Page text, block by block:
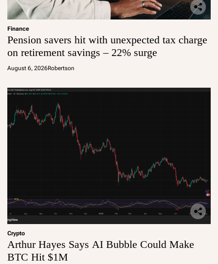
Finance
Pension savers hit with unexpected tax charge
on retirement savings – 22% surge
August 6, 2026Robertson
Crypto
Arthur Hayes Says AI Bubble Could Make
BTC Hit $1M